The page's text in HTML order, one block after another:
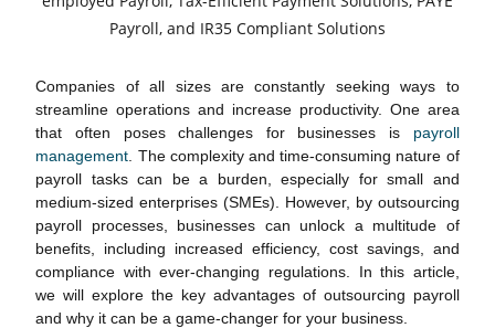
Companies of all sizes are constantly seeking ways to
streamline operations and increase productivity. One area
that often poses challenges for businesses is payroll
management . The complexity and time-consuming nature of
payroll tasks can be a burden, especially for small and
medium-sized enterprises (SMEs). However, by outsourcing
payroll processes, businesses can unlock a multitude of
benefits, including increased efficiency, cost savings, and
compliance with ever-changing regulations. In this article,
we will explore the key advantages of outsourcing payroll
and why it can be a game-changer for your business.